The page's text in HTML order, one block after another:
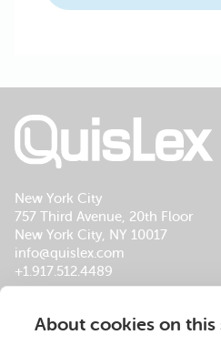
New York City
757 Third Avenue, 20th Floor
New York City, NY 10017
info@quislex.com
+1.917.512.4489
Footer
About Us
About cookies on this